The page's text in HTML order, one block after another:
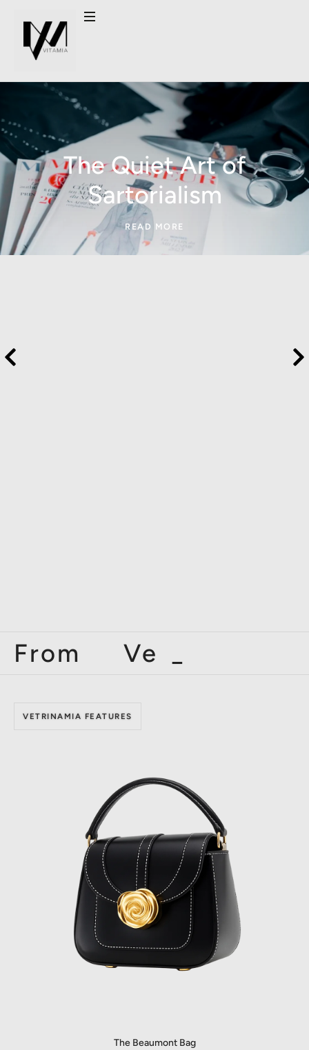
The Quiet Art of
Sartorialism
From Vetr
VETRINAMIA FEATURES
The Beaumont Bag